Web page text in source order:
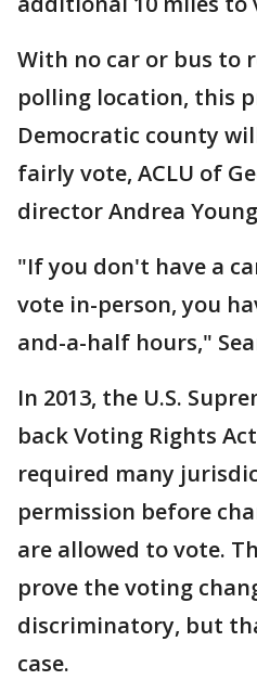
With no car or bus to
polling location, this
Democratic county
fairly vote, ACLU of
director Andrea
"If you don't have a
vote in-person, you
and-a-half hours,"
In 2013, the U.S.
back Voting Rights
required many
permission before
are allowed to vote.
prove the voting
discriminatory, but
case.